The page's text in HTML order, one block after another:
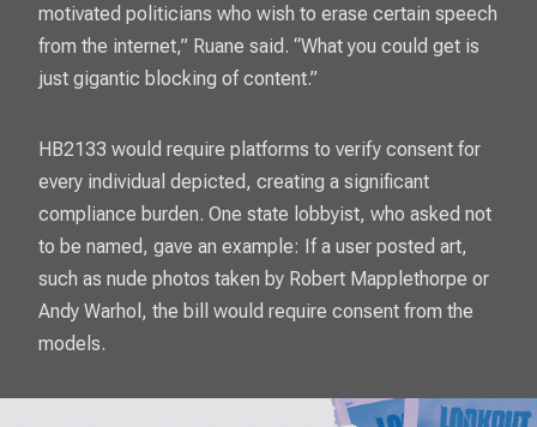
motivated politicians who wish to erase certain speech
from the internet,” Ruane said. “What you could get is
just gigantic blocking of content.”
HB2133 would require platforms to verify consent for
every individual depicted, creating a significant
compliance burden. One state lobbyist, who asked not
to be named, gave an example: If a user posted art,
such as nude photos taken by Robert Mapplethorpe or
Andy Warhol, the bill would require consent from the
models.